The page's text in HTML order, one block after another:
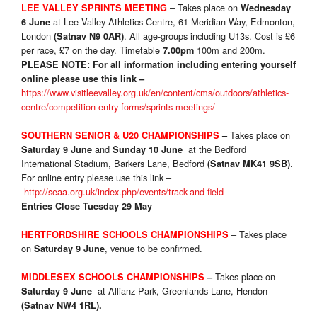
LEE VALLEY SPRINTS MEETING – Takes place on Wednesday
6 June at Lee Valley Athletics Centre, 61 Meridian Way, Edmonton,
London (Satnav N9 0AR). All age-groups including U13s. Cost is £6
per race, £7 on the day. Timetable 7.00pm 100m and 200m.
PLEASE NOTE: For all information including entering yourself
online please use this link –
https://www.visitleevalley.org.uk/en/content/cms/outdoors/athletics-
centre/competition-entry-forms/sprints-meetings/
SOUTHERN SENIOR & U20 CHAMPIONSHIPS–Takes place on
Saturday 9 June and Sunday 10 June at the Bedford
International Stadium, Barkers Lane, Bedford (Satnav MK41 9SB).
For online entry please use this link –
http://seaa.org.uk/index.php/events/track-and-field
Entries Close Tuesday 29 May
HERTFORDSHIRE SCHOOLS CHAMPIONSHIPS – Takes place
on Saturday 9 June, venue to be confirmed.
MIDDLESEX SCHOOLS CHAMPIONSHIPS –Takes place on
Saturday 9 June at Allianz Park, Greenlands Lane, Hendon
(Satnav NW4 1RL).